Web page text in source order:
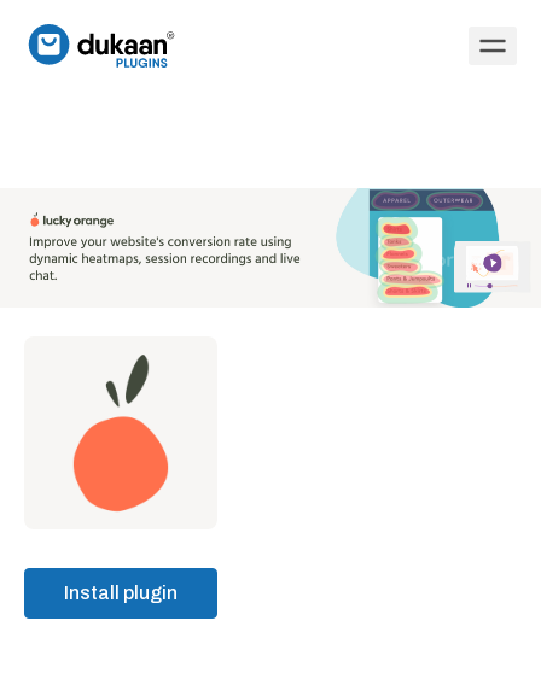
Install plugin